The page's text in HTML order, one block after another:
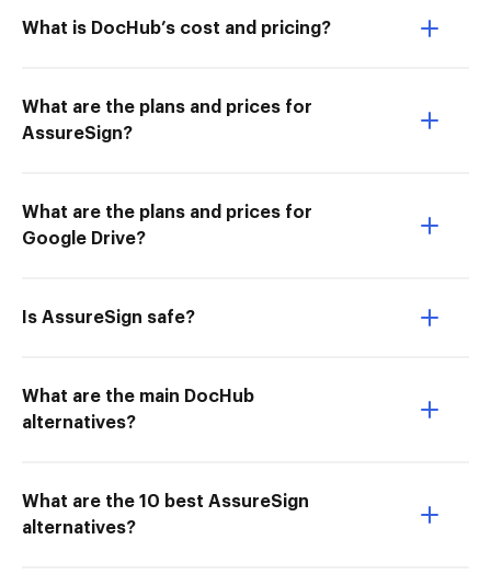
What is DocHub’s cost and pricing?
What are the plans and prices for
AssureSign?
What are the plans and prices for
Google Drive?
Is AssureSign safe?
What are the main DocHub
alternatives?
What are the 10 best AssureSign
alternatives?